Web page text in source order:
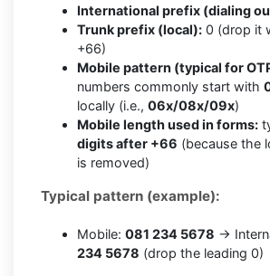
International prefix (dialing
Trunk prefix (local): 0 (drop it
+66)
Mobile pattern (typical for
numbers commonly start with
locally (i.e., 06x/08x/09x)
Mobile length used in forms:
digits after +66 (because the
is removed)
Typical pattern (example):
Mobile: 081 234 5678 →
234 5678 (drop the leading 0)